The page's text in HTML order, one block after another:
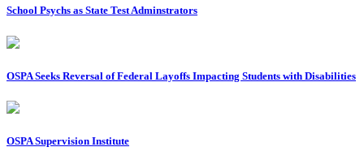
School Psychs as State Test Adminstrators
OSPA Seeks Reversal of Federal Layoffs Impacting Students with Disabilities
OSPA Supervision Institute